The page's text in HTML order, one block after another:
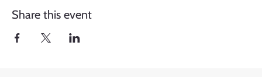
Share this event